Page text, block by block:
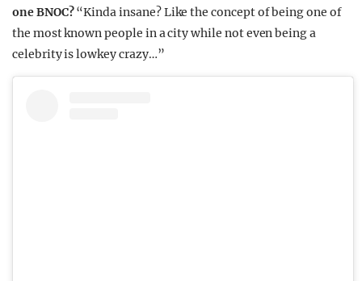
one BNOC?“Kinda insane? Like the concept of being one of
the most known people in a city while not even being a
celebrity is lowkey crazy…”